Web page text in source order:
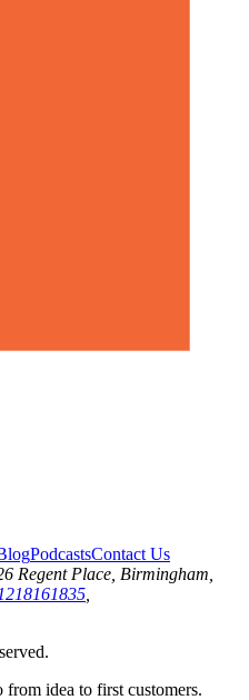
PodcastsContact Us
Regent Place, Birmingham,
idea to first customers.